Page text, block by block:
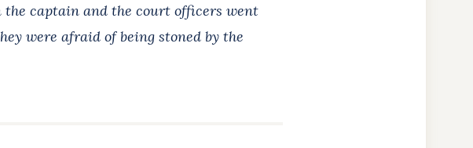
the captain and the court officers went
were afraid of being stoned by the